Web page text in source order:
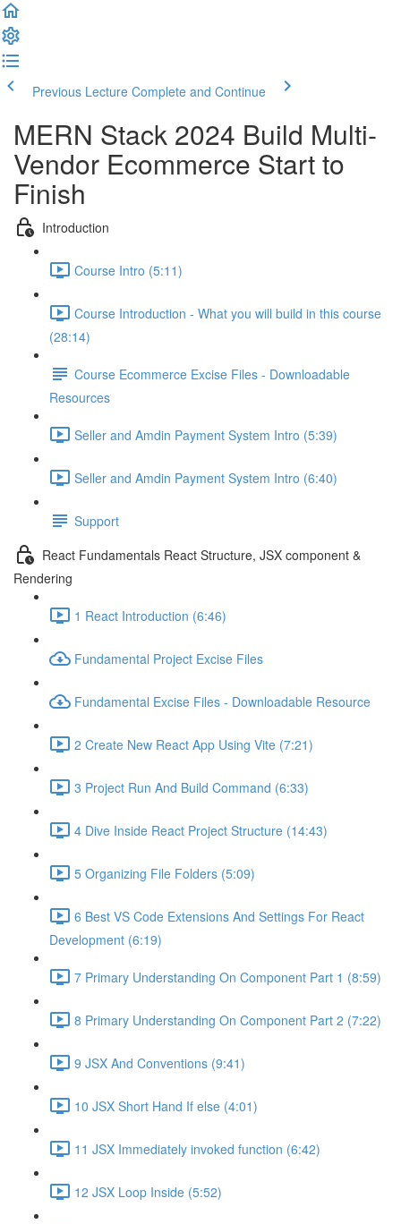
Previous Lecture Complete and Continue
MERN Stack 2024 Build Multi-
Vendor Ecommerce Start to
Finish
Introduction
Course Intro (5:11)
Course Introduction - What you will build in this course
(28:14)
Course Ecommerce Excise Files - Downloadable
Resources
Seller and Amdin Payment System Intro (5:39)
Seller and Amdin Payment System Intro (6:40)
Support
React Fundamentals React Structure, JSX component &
Rendering
1 React Introduction (6:46)
Fundamental Project Excise Files
Fundamental Excise Files - Downloadable Resource
2 Create New React App Using Vite (7:21)
3 Project Run And Build Command (6:33)
4 Dive Inside React Project Structure (14:43)
5 Organizing File Folders (5:09)
6 Best VS Code Extensions And Settings For React
Development (6:19)
7 Primary Understanding On Component Part 1 (8:59)
8 Primary Understanding On Component Part 2 (7:22)
9 JSX And Conventions (9:41)
10 JSX Short Hand If else (4:01)
11 JSX Immediately invoked function (6:42)
12 JSX Loop Inside (5:52)